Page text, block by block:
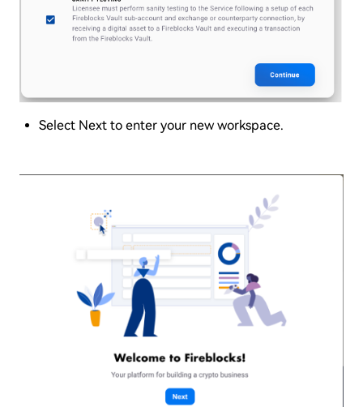
Select Next to enter your new workspace.